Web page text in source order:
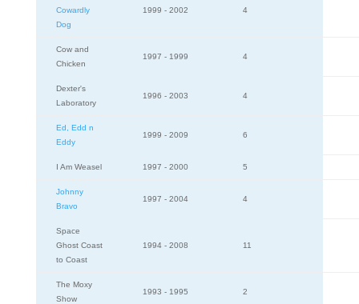
Cowardly
Dog
1999 - 2002 4
Cow and
Chicken
1997 - 1999 4
Dexter's
Laboratory
1996 - 2003 4
Ed, Edd n
Eddy
1999 - 2009 6
I Am Weasel 1997 - 2000 5
Johnny
Bravo
1997 - 2004 4
Space
Ghost Coast
to Coast
1994 - 2008 11
The Moxy
Show
1993 - 1995 2